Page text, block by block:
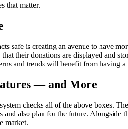
that matter.
safe is creating an avenue to have
their donations are displayed and
and trends will benefit from having
— and More
checks all of the above boxes.
also plan for the future. Alongside
market.